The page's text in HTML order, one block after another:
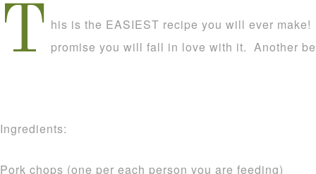
T his is the EASIEST recipe you will ever
promise you will fall in love with it. Another
Ingredients:
Pork chops (one per each person you are feeding)